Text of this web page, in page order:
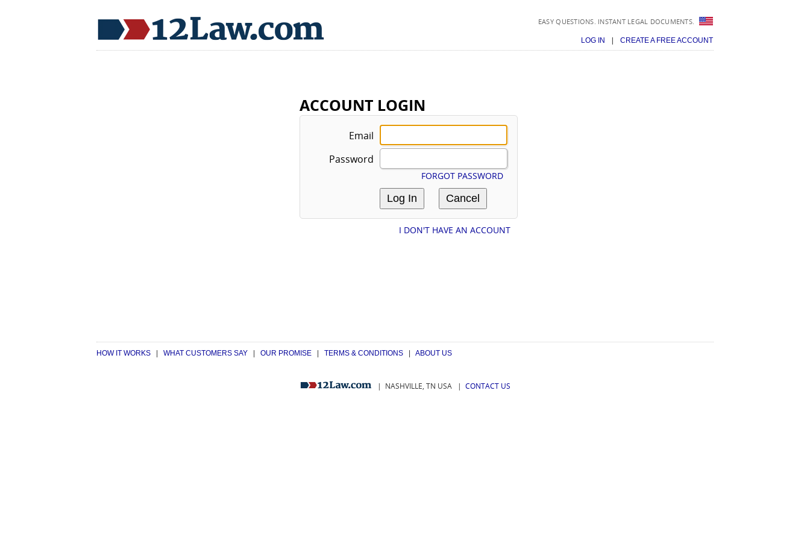
EASY QUESTIONS. INSTANT LEGAL DOCUMENTS.
LOG IN | CREATE A FREE ACCOUNT
ACCOUNT LOGIN
Email
Password
FORGOT PASSWORD
I DON'T HAVE AN ACCOUNT
HOW IT WORKS WHAT CUSTOMERS SAY OUR PROMISE TERMS & CONDITIONS ABOUT US
| NASHVILLE, TN USA | CONTACT US